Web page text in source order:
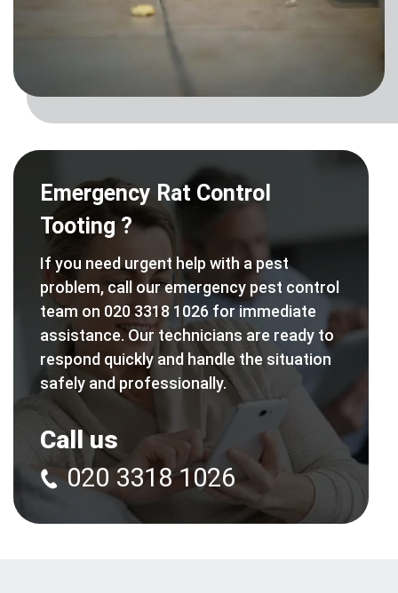
Emergency Rat Control
Tooting ?
If you need urgent help with a pest
problem, call our emergency pest control
team on 020 3318 1026 for immediate
assistance. Our technicians are ready to
respond quickly and handle the situation
safely and professionally.
Call us
020 3318 1026